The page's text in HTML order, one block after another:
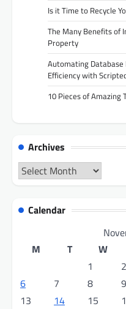
Is it Time to Recycle
The Many Benefits of
Property
Automating Database
Efficiency with
10 Pieces of Amazing
Archives
Archives
Calendar
M
T W
1
2
6
7 8 9
13
14 15